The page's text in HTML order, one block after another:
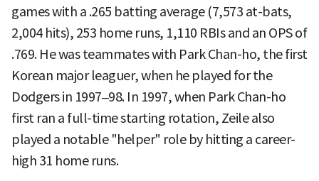
games with a .265 batting average (7,573 at-bats,
2,004 hits), 253 home runs, 1,110 RBIs and an OPS of
.769. He was teammates with Park Chan-ho, the first
Korean major leaguer, when he played for the
Dodgers in 1997–98. In 1997, when Park Chan-ho
first ran a full-time starting rotation, Zeile also
played a notable "helper" role by hitting a career-
high 31 home runs.